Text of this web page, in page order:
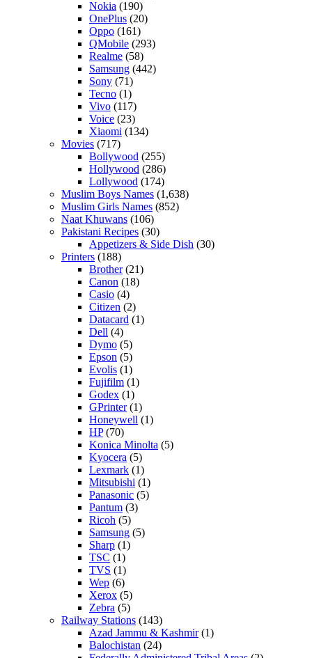
Nokia (190)
OnePlus (20)
Oppo (161)
QMobile (293)
Realme (58)
Samsung (442)
Sony (71)
Tecno (1)
Vivo (117)
Voice (23)
Xiaomi (134)
Movies (717)
Bollywood (255)
Hollywood (286)
Lollywood (174)
Muslim Boys Names (1,638)
Muslim Girls Names (852)
Naat Khuwans (106)
Pakistani Recipes (30)
Appetizers & Side Dish (30)
Printers (188)
Brother(21)
Canon (18)
Casio (4)
Citizen (2)
Datacard (1)
Dell (4)
Dymo (5)
Epson (5)
Evolis (1)
Fujifilm (1)
Godex (1)
GPrinter(1)
Honeywell (1)
HP(70)
Konica Minolta (5)
Kyocera (5)
Lexmark (1)
Mitsubishi (1)
Panasonic (5)
Pantum (3)
Ricoh (5)
Samsung (5)
Sharp (1)
TSC (1)
TVS (1)
Wep (6)
Xerox (5)
Zebra (5)
Railway Stations (143)
Azad Jammu & Kashmir(1)
Balochistan (24)